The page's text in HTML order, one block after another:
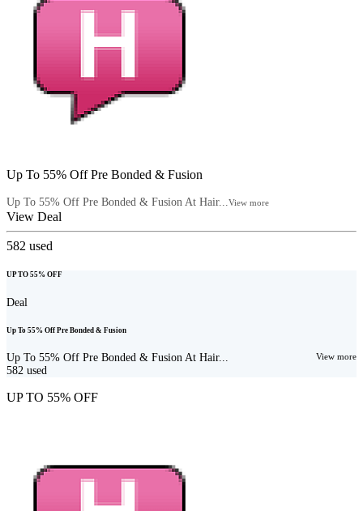
Up To 55% Off Pre Bonded & Fusion
Up To 55% Off Pre Bonded & Fusion At Hair...View more
View Deal
582 used
UP TO 55% OFF
Deal
Up To 55% Off Pre Bonded & Fusion
Up To 55% Off Pre Bonded & Fusion At Hair... View more
582 used
UP TO 55% OFF